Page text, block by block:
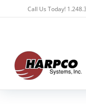
to
Call Us Today!